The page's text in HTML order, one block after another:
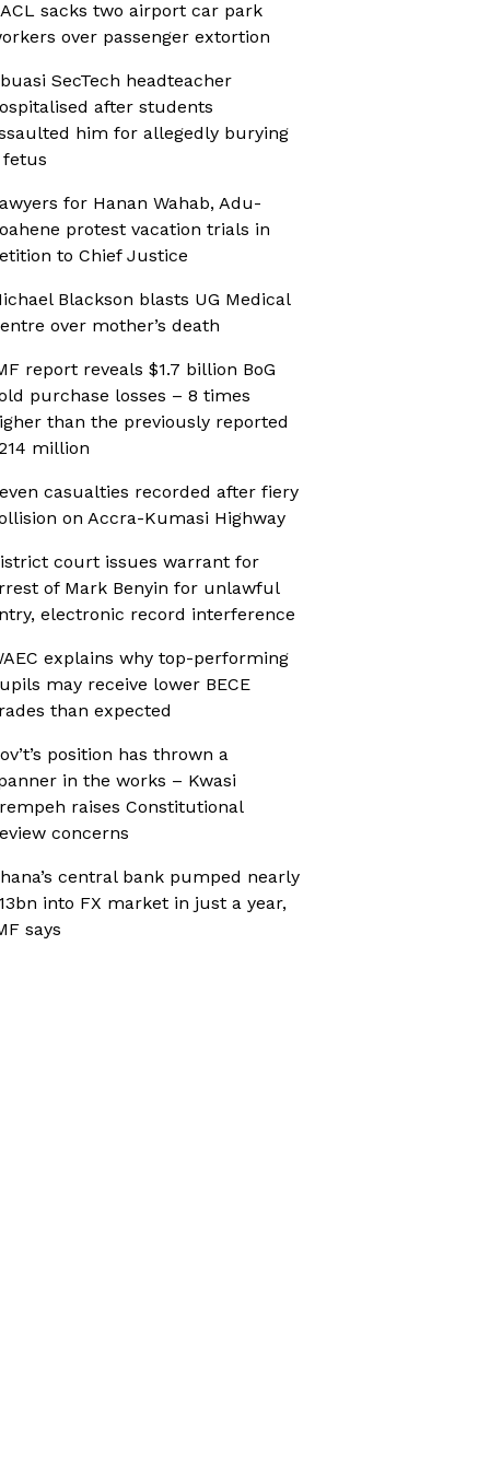
sacks two airport car park
over passenger extortion
SecTech headteacher
after students
him for allegedly burying
fetus
for Hanan Wahab, Adu-
protest vacation trials in
to Chief Justice
Blackson blasts UG Medical
over mother’s death
report reveals $1.7 billion BoG
purchase losses – 8 times
than the previously reported
million
casualties recorded after fiery
on Accra-Kumasi Highway
court issues warrant for
of Mark Benyin for unlawful
electronic record interference
explains why top-performing
may receive lower BECE
than expected
position has thrown a
in the works – Kwasi
raises Constitutional
concerns
central bank pumped nearly
into FX market in just a year,
says